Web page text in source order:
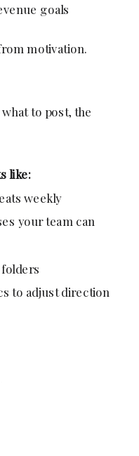
goals
motivation.
to post, the
like:
weekly
your team can
to adjust direction